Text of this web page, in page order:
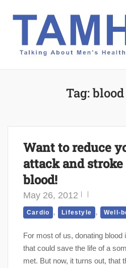
Tag:
Want to reduce
attack and
blood!
May 26, 2012
Cardio , Lifestyle , Well-
For most of us, donating
that could save the life of a
met. But now, it turns out, that